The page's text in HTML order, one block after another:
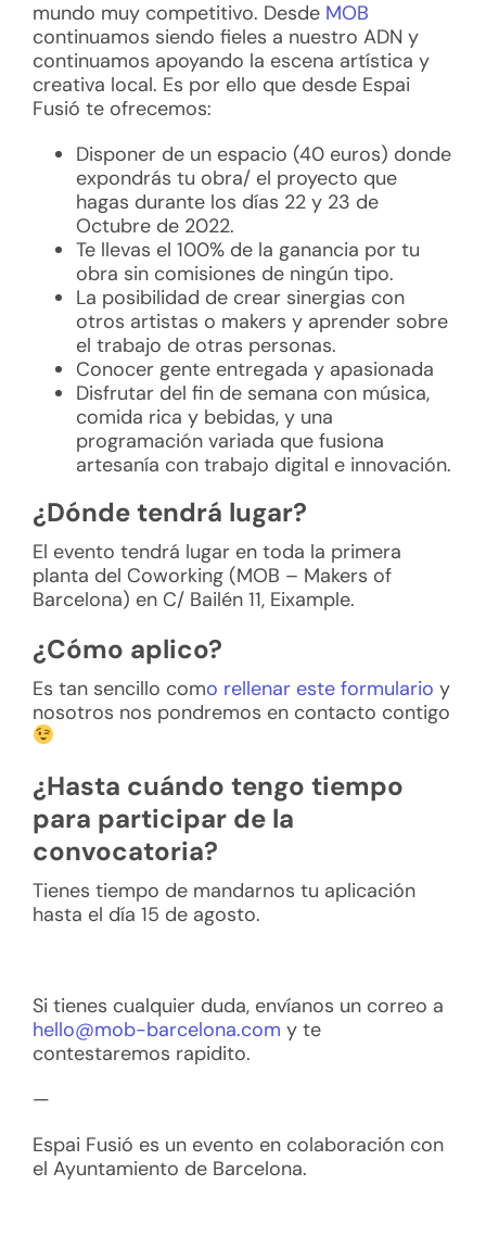
mundo muy competitivo. Desde MOB
continuamos siendo fieles a nuestro ADN y
continuamos apoyando la escena artística y
creativa local. Es por ello que desde Espai
Fusió te ofrecemos:
Disponer de un espacio (40 euros) donde
expondrás tu obra/ el proyecto que
hagas durante los días 22 y 23 de
Octubre de 2022.
Te llevas el 100% de la ganancia por tu
obra sin comisiones de ningún tipo.
La posibilidad de crear sinergias con
otros artistas o makers y aprender sobre
el trabajo de otras personas.
Conocer gente entregada y apasionada
Disfrutar del fin de semana con música,
comida rica y bebidas, y una
programación variada que fusiona
artesanía con trabajo digital e innovación.
¿Dónde tendrá lugar?
El evento tendrá lugar en toda la primera
planta del Coworking (MOB – Makers of
Barcelona) en C/ Bailén 11, Eixample.
¿Cómo aplico?
Es tan sencillo como rellenar este formulario y
nosotros nos pondremos en contacto contigo
¿Hasta cuándo tengo tiempo
para participar de la
convocatoria?
Tienes tiempo de mandarnos tu aplicación
hasta el día 15 de agosto.
Si tienes cualquier duda, envíanos un correo a
hello@mob-barcelona.com y te
contestaremos rapidito.
—
Espai Fusió es un evento en colaboración con
el Ayuntamiento de Barcelona.